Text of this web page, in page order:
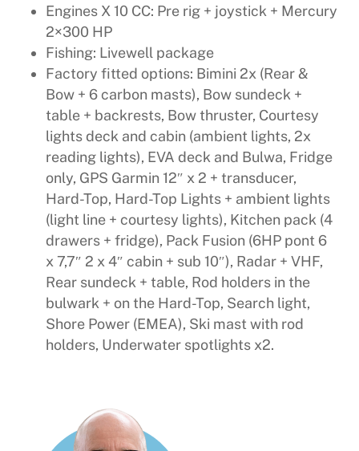
Engines X 10 CC: Pre rig + joystick + Mercury
2×300 HP
Fishing: Livewell package
Factory fitted options: Bimini 2x (Rear &
Bow + 6 carbon masts), Bow sundeck +
table + backrests, Bow thruster, Courtesy
lights deck and cabin (ambient lights, 2x
reading lights), EVA deck and Bulwa, Fridge
only, GPS Garmin 12″ x 2 + transducer,
Hard-Top, Hard-Top Lights + ambient lights
(light line + courtesy lights), Kitchen pack (4
drawers + fridge), Pack Fusion (6HP pont 6
x 7,7″ 2 x 4″ cabin + sub 10″), Radar + VHF,
Rear sundeck + table, Rod holders in the
bulwark + on the Hard-Top, Search light,
Shore Power (EMEA), Ski mast with rod
holders, Underwater spotlights x2.